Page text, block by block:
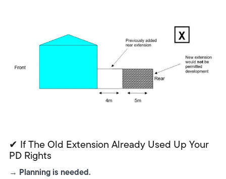
✔ If The Old Extension Already Used Up Your
PD Rights
→ Planning is needed.